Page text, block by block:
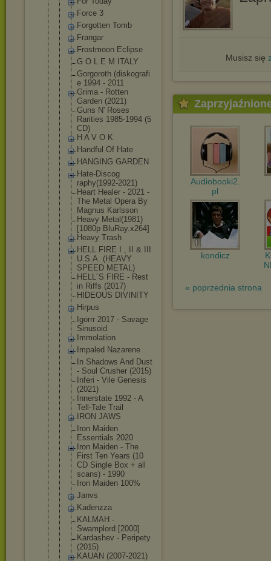
Force 3
Forgotten Tomb
Frangar
Frostmoon Eclipse
G O L E M ITALY
Gorgoroth (diskografi
e 1994 - 2011
Grima - Rotten
Garden (2021)
Guns N' Roses
Rarities 1985-1994 (5
CD)
H A V O K
Handful Of Hate
HANGING GARDEN
Hate-Discog
raphy(1992-2021)
Heart Healer - 2021 -
The Metal Opera By
Magnus Karlsson
Heavy Metal(1981)
[1080p BluRay.x264]
Heavy Trash
HELL FIRE I , II & III
U.S.A. (HEAVY
SPEED METAL)
HELL´S FIRE - Rest
in Riffs (2017)
HIDEOUS DIVINITY
Hirpus
Igorrr 2017 - Savage
Sinusoid
Immolation
Impaled Nazarene
In Shadows And Dust
- Soul Crusher (2015)
Inferi - Vile Genesis
(2021)
Innerstate 1992 - A
Tell-Tale Trail
IRON JAWS
Iron Maiden
Essentials 2020
Iron Maiden - The
First Ten Years (10
CD Single Box + all
scans) - 1990
Iron Maiden 100%
Janvs
Kadenzza
KALMAH -
Swamplord [2000]
Kardashev - Peripety
(2015)
KAUAN (2007-2021)
Musisz się
Audiobooki2.
pl
kondicz
« poprzednia strona